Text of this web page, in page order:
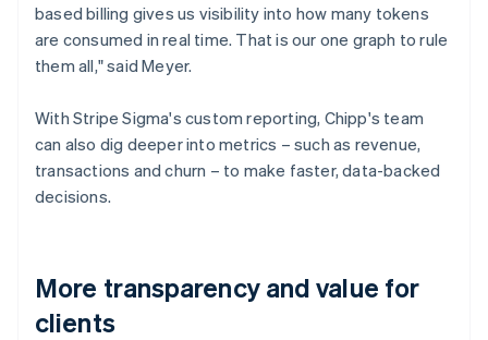
based billing gives us visibility into how many tokens
are consumed in real time. That is our one graph to rule
them all," said Meyer.
With Stripe Sigma's custom reporting, Chipp's team
can also dig deeper into metrics – such as revenue,
transactions and churn – to make faster, data-backed
decisions.
More transparency and value for
clients